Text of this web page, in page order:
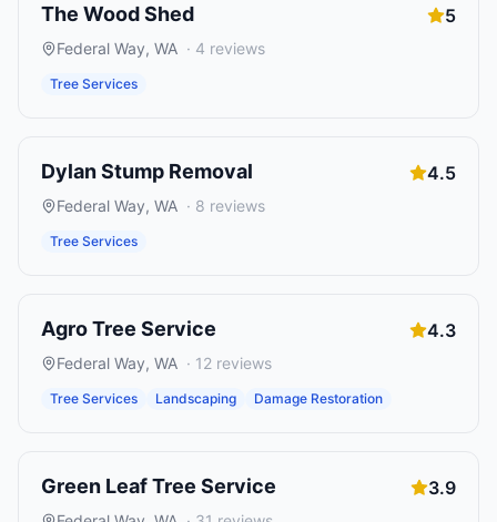
The Wood Shed 5
Federal Way, WA · 4 reviews
Tree Services
Dylan Stump Removal 4.5
Federal Way, WA · 8 reviews
Tree Services
Agro Tree Service 4.3
Federal Way, WA · 12 reviews
Tree Services Landscaping Damage Restoration
Green Leaf Tree Service 3.9